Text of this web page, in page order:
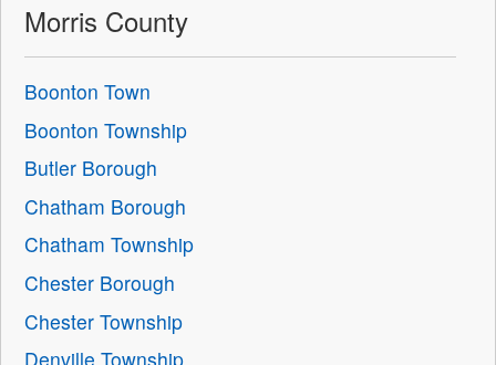
Morris County
Boonton Town
Boonton Township
Butler Borough
Chatham Borough
Chatham Township
Chester Borough
Chester Township
Denville Township